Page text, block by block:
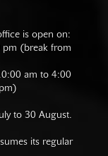
is open on:
pm (break from
am to 4:00
to 30 August.
its regular